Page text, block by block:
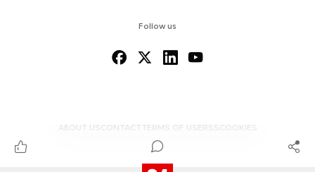
Follow us
ABOUT US CONTACTTERMS OF USERSS COOKIES